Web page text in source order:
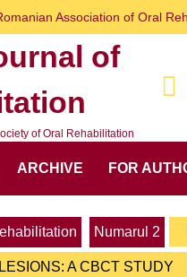
Association of Oral
of
of Oral Rehabilitation
ARCHIVE FOR
Numarul 2
A CBCT STUDY